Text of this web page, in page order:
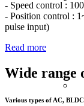
- Speed control :
- Position control :
pulse input)
Read more
Wide range
Various types of AC,